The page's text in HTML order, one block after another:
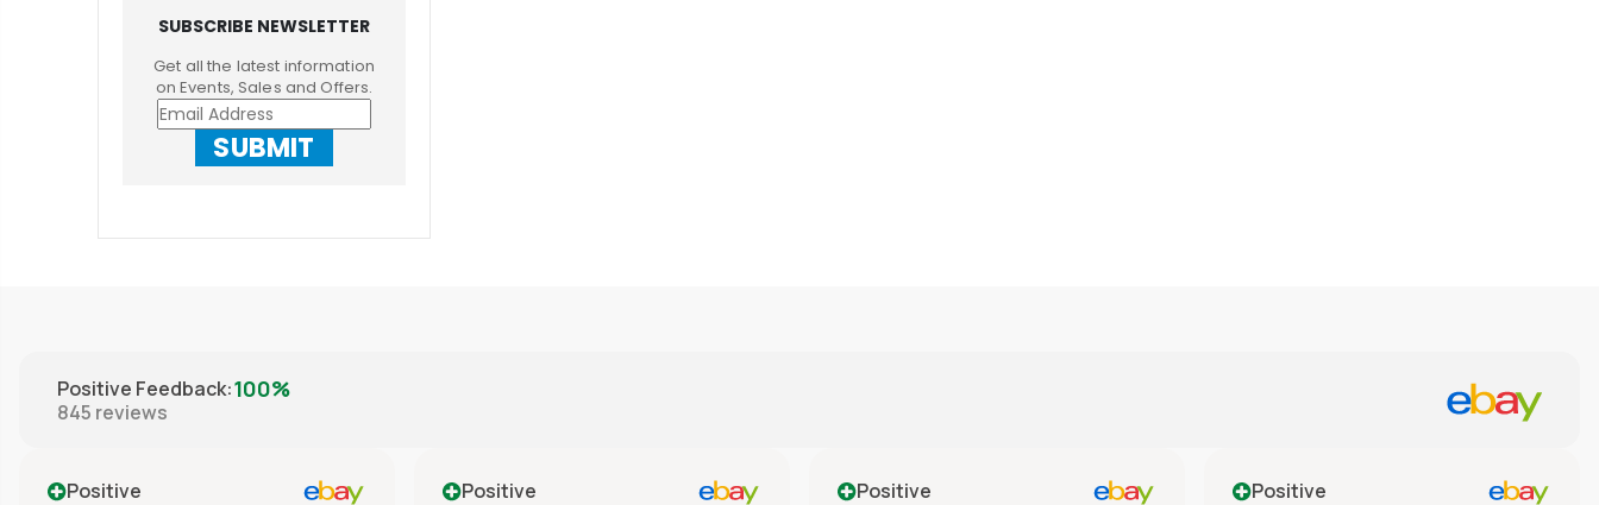
SUBSCRIBE NEWSLETTER
Get all the latest information
on Events, Sales and Offers.
SUBMIT
Positive Feedback:100%
845 reviews
Positive Positive Positive Positive